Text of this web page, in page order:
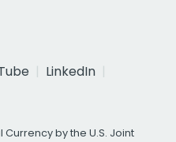
LinkedIn
by the U.S. Joint